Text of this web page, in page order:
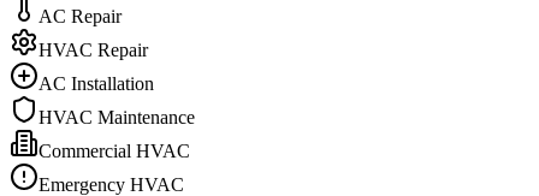
AC Repair
HVAC Repair
AC Installation
HVAC Maintenance
Commercial HVAC
Emergency HVAC